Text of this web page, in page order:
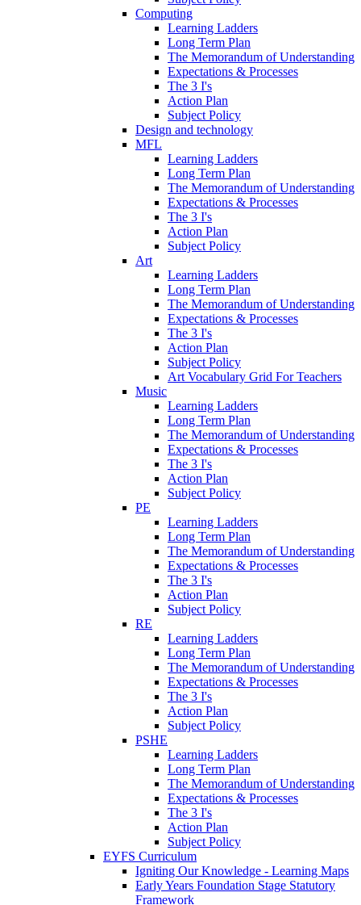
Computing
Learning Ladders
Long Term Plan
The Memorandum of Understanding
Expectations & Processes
The 3 I's
Action Plan
Subject Policy
Design and technology
MFL
Learning Ladders
Long Term Plan
The Memorandum of Understanding
Expectations & Processes
The 3 I's
Action Plan
Subject Policy
Art
Learning Ladders
Long Term Plan
The Memorandum of Understanding
Expectations & Processes
The 3 I's
Action Plan
Subject Policy
Art Vocabulary Grid For Teachers
Music
Learning Ladders
Long Term Plan
The Memorandum of Understanding
Expectations & Processes
The 3 I's
Action Plan
Subject Policy
PE
Learning Ladders
Long Term Plan
The Memorandum of Understanding
Expectations & Processes
The 3 I's
Action Plan
Subject Policy
RE
Learning Ladders
Long Term Plan
The Memorandum of Understanding
Expectations & Processes
The 3 I's
Action Plan
Subject Policy
PSHE
Learning Ladders
Long Term Plan
The Memorandum of Understanding
Expectations & Processes
The 3 I's
Action Plan
Subject Policy
EYFS Curriculum
Igniting Our Knowledge - Learning Maps
Early Years Foundation Stage Statutory
Framework